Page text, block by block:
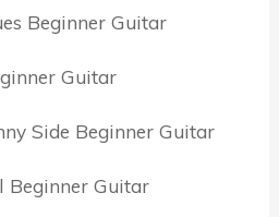
Beginner Guitar
Guitar
Side Beginner Guitar
Beginner Guitar